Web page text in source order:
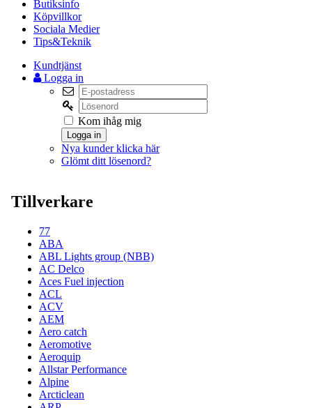
Butiksinfo
Köpvillkor
Sociala Medier
Tips&Teknik
Kundtjänst
Logga in
Kom ihåg mig
Logga in
Nya kunder klicka här
Glömt ditt lösenord?
Tillverkare
77
ABA
ABL Lights group (NBB)
AC Delco
Aces Fuel injection
ACL
ACV
AEM
Aero catch
Aeromotive
Aeroquip
Allstar Performance
Alpine
Arcticlean